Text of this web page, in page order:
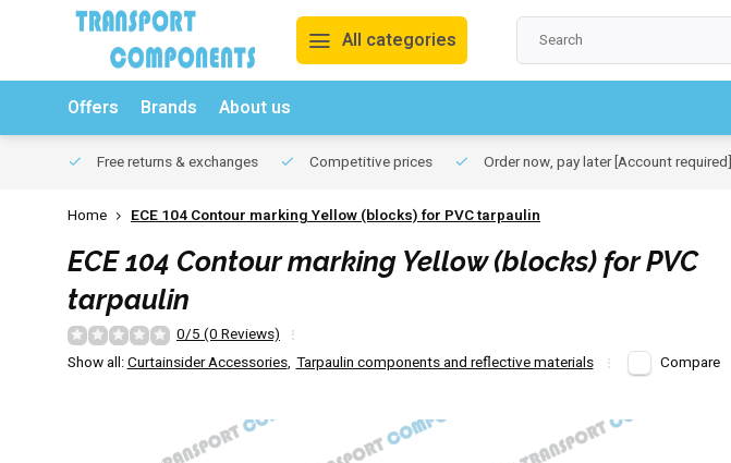
All categories
Offers Brands About us
Free returns & exchanges Competitive prices Order now, pay later [Account required]
Home ECE 104 Contour marking Yellow (blocks) for PVC tarpaulin
ECE 104 Contour marking Yellow (blocks) for PVC
tarpaulin
0/5 (0 Reviews)
Show all:Curtainsider Accessories, Tarpaulin components and reflective materials Compare